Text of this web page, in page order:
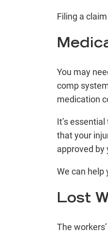
Filing a
You may
comp
medication
It’s
that your
approved by
We can help
Lost
The